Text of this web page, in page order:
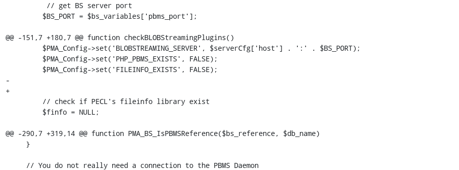
@@ -151,7 +180,7 @@ function checkBLOBStreamingPlugins()
-
+
@@ -290,7 +319,14 @@ function PMA_BS_IsPBMSReference($bs_reference, $db_name)